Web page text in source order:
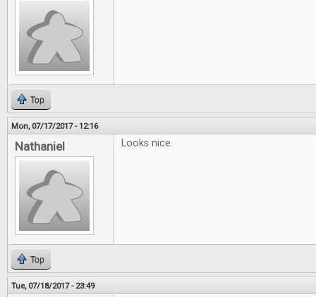
Top
Mon, 07/17/2017 - 12:16
Nathaniel Looks nice.
Top
Tue, 07/18/2017 - 23:49